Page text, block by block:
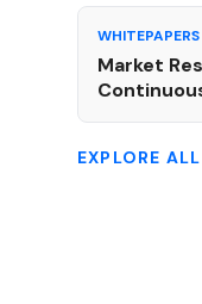
Market
EXPLORE